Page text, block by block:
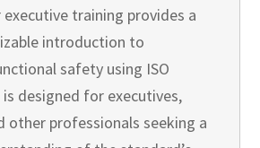
training provides a
introduction to
safety using ISO
is designed for executives,
other professionals seeking a